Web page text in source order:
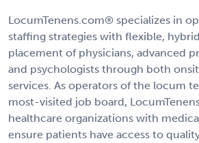
LocumTenens.com® specializes in
staffing strategies with flexible,
placement of physicians, advanced
and psychologists through both
services. As operators of the locum
most-visited job board,
healthcare organizations with
ensure patients have access to